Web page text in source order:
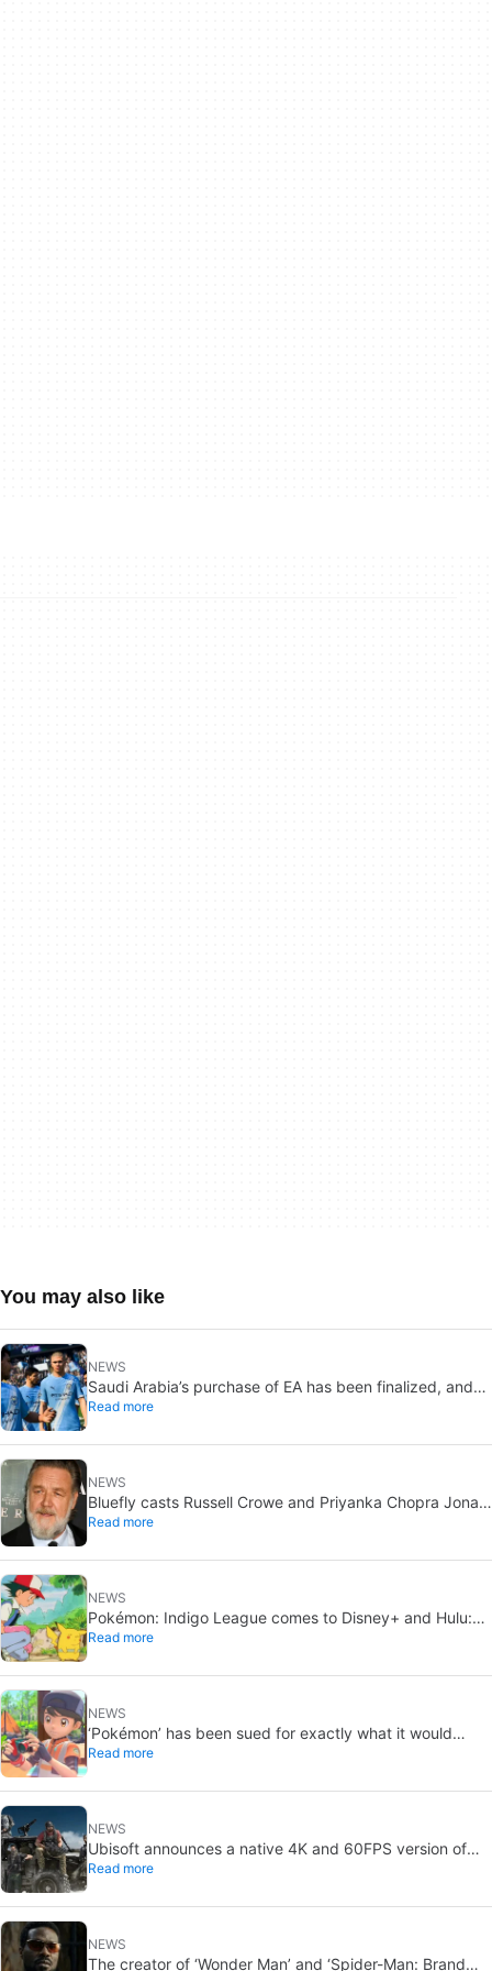
You may also like
NEWS
Saudi Arabia’s purchase of EA has been finalized, and
that’s bad news for everyone
Read more
NEWS
Bluefly casts Russell Crowe and Priyanka Chopra Jonas:
a military sci-fi thriller in the Congo
Read more
NEWS
Pokémon: Indigo League comes to Disney+ and Hulu:
Ash and Pikachu’s original adventure returns
Read more
NEWS
‘Pokémon’ has been sued for exactly what it would
never want: recording people without their consent in
Read more
NEWS
Ubisoft announces a native 4K and 60FPS version of
Ghost Recon Wildlands with an imminent release
Read more
NEWS
The creator of ‘Wonder Man’ and ‘Spider-Man: Brand